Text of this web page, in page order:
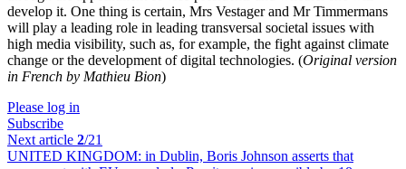
develop it. One thing is certain, Mrs Vestager and Mr Timmermans
will play a leading role in leading transversal societal issues with
high media visibility, such as, for example, the fight against climate
change or the development of digital technologies. (Original version
in French by Mathieu Bion)
Please log in
Subscribe
Next article 2/21
UNITED KINGDOM: in Dublin, Boris Johnson asserts that